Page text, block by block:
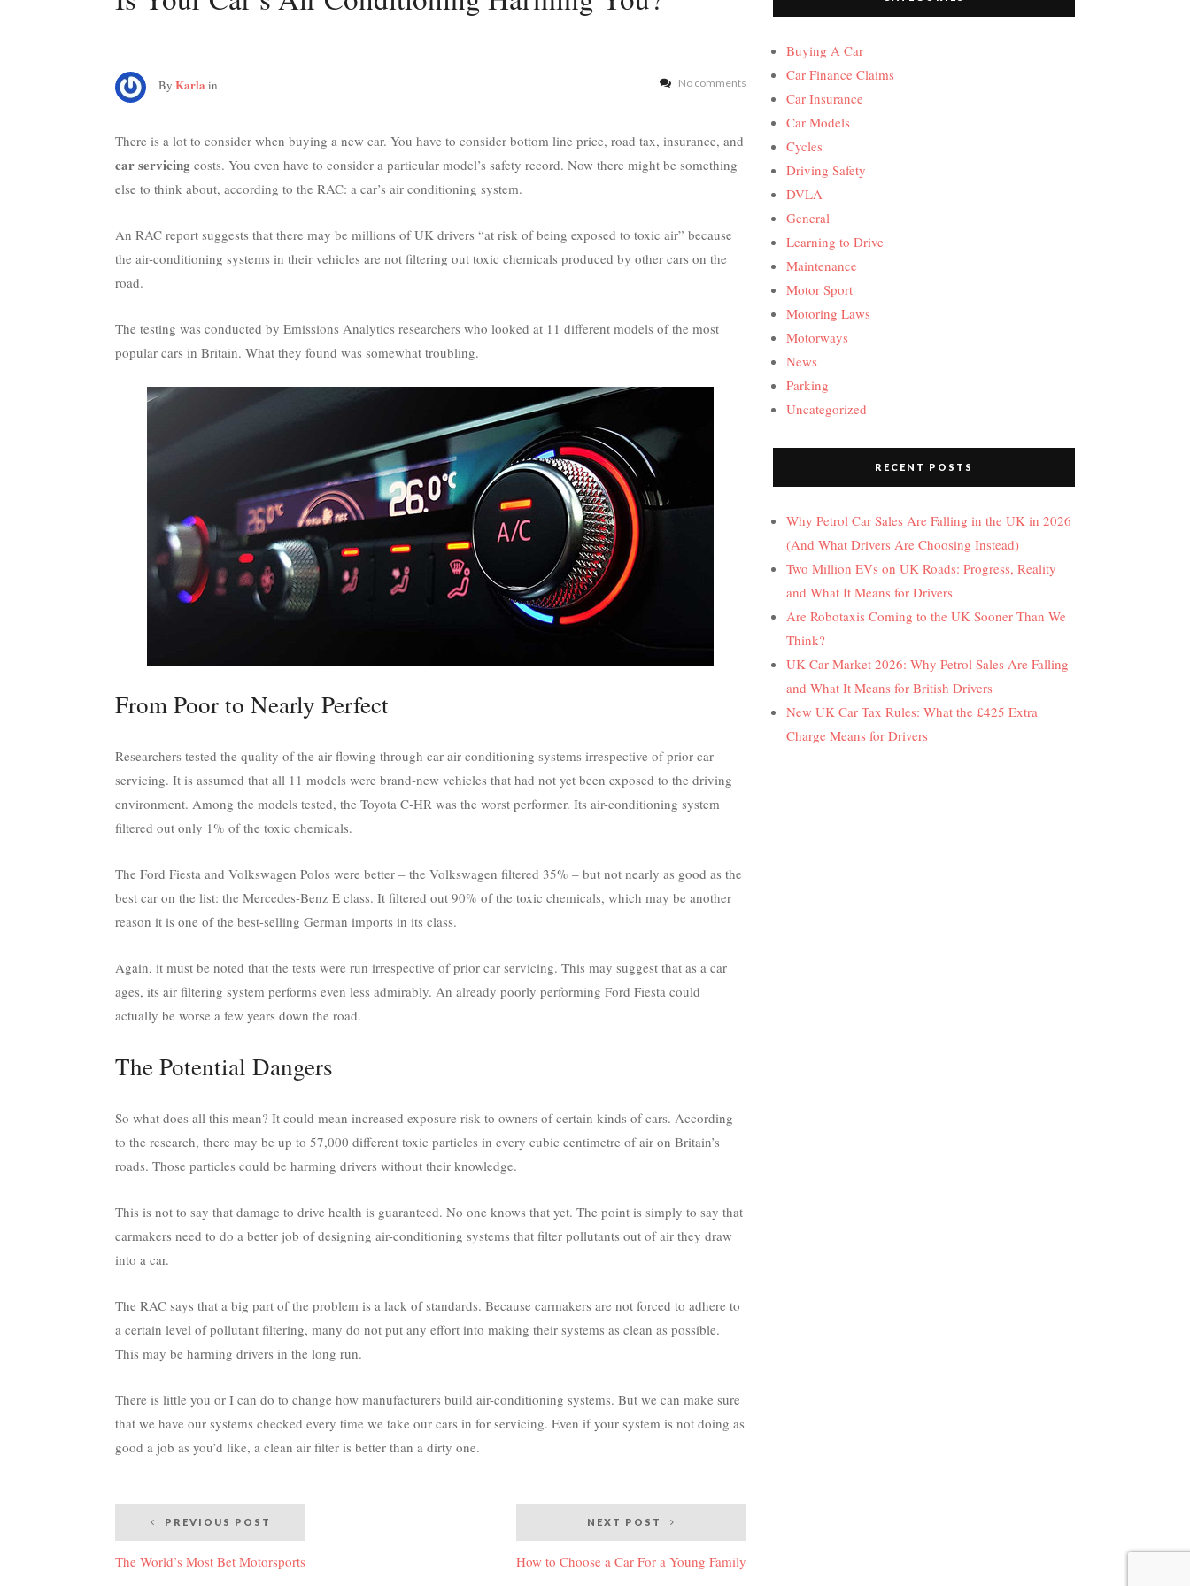
By Karla in No comments
There is a lot to consider when buying a new car. You have to consider bottom line price, road tax, insurance, and
car servicing costs. You even have to consider a particular model’s safety record. Now there might be something
else to think about, according to the RAC: a car’s air conditioning system.
An RAC report suggests that there may be millions of UK drivers “at risk of being exposed to toxic air” because
the air-conditioning systems in their vehicles are not filtering out toxic chemicals produced by other cars on the
road.
The testing was conducted by Emissions Analytics researchers who looked at 11 different models of the most
popular cars in Britain. What they found was somewhat troubling.
From Poor to Nearly Perfect
Researchers tested the quality of the air flowing through car air-conditioning systems irrespective of prior car
servicing. It is assumed that all 11 models were brand-new vehicles that had not yet been exposed to the driving
environment. Among the models tested, the Toyota C-HR was the worst performer. Its air-conditioning system
filtered out only 1% of the toxic chemicals.
The Ford Fiesta and Volkswagen Polos were better – the Volkswagen filtered 35% – but not nearly as good as the
best car on the list: the Mercedes-Benz E class. It filtered out 90% of the toxic chemicals, which may be another
reason it is one of the best-selling German imports in its class.
Again, it must be noted that the tests were run irrespective of prior car servicing. This may suggest that as a car
ages, its air filtering system performs even less admirably. An already poorly performing Ford Fiesta could
actually be worse a few years down the road.
The Potential Dangers
So what does all this mean? It could mean increased exposure risk to owners of certain kinds of cars. According
to the research, there may be up to 57,000 different toxic particles in every cubic centimetre of air on Britain’s
roads. Those particles could be harming drivers without their knowledge.
This is not to say that damage to drive health is guaranteed. No one knows that yet. The point is simply to say that
carmakers need to do a better job of designing air-conditioning systems that filter pollutants out of air they draw
into a car.
The RAC says that a big part of the problem is a lack of standards. Because carmakers are not forced to adhere to
a certain level of pollutant filtering, many do not put any effort into making their systems as clean as possible.
This may be harming drivers in the long run.
There is little you or I can do to change how manufacturers build air-conditioning systems. But we can make sure
that we have our systems checked every time we take our cars in for servicing. Even if your system is not doing as
good a job as you’d like, a clean air filter is better than a dirty one.
Post
navigation
PREVIOUS POST
The World’s Most Bet Motorsports
NEXT POST
How to Choose a Car For a Young Family
Buying A Car
Car Finance Claims
Car Insurance
Car Models
Cycles
Driving Safety
DVLA
General
Learning to Drive
Maintenance
Motor Sport
Motoring Laws
Motorways
News
Parking
Uncategorized
RECENT POSTS
Why Petrol Car Sales Are Falling in the UK in 2026
(And What Drivers Are Choosing Instead)
Two Million EVs on UK Roads: Progress, Reality
and What It Means for Drivers
Are Robotaxis Coming to the UK Sooner Than We
Think?
UK Car Market 2026: Why Petrol Sales Are Falling
and What It Means for British Drivers
New UK Car Tax Rules: What the £425 Extra
Charge Means for Drivers